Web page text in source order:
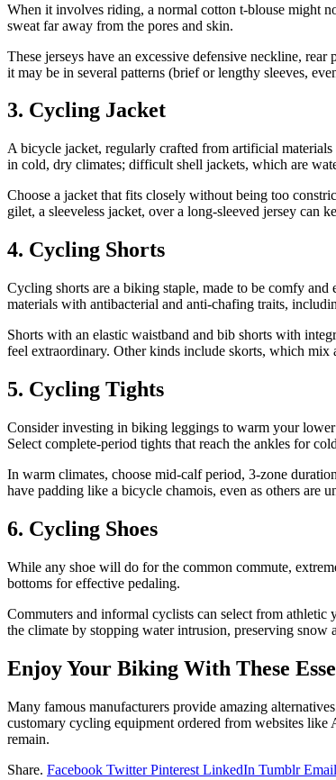
When it involves riding, a normal cotton t-blouse might
sweat far away from the pores and skin.
These jerseys have an excessive defensive neckline,
it may be in several patterns (brief or lengthy sleeves,
3. Cycling Jacket
A bicycle jacket, regularly crafted from artificial
in cold, dry climates; difficult shell jackets, which are
Choose a jacket that fits closely without being too
gilet, a sleeveless jacket, over a long-sleeved jersey
4. Cycling Shorts
Cycling shorts are a biking staple, made to be comfy
materials with antibacterial and anti-chafing traits,
Shorts with an elastic waistband and bib shorts with
feel extraordinary. Other kinds include skorts, which
5. Cycling Tights
Consider investing in biking leggings to warm your
Select complete-period tights that reach the ankles for
In warm climates, choose mid-calf period, 3-zone
have padding like a bicycle chamois, even as others are
6. Cycling Shoes
While any shoe will do for the common commute,
bottoms for effective pedaling.
Commuters and informal cyclists can select from athletic
the climate by stopping water intrusion, preserving snow
Enjoy Your Biking With These
Many famous manufacturers provide amazing
customary cycling equipment ordered from websites
remain.
Share. Facebook Twitter Pinterest LinkedIn Tumblr Email